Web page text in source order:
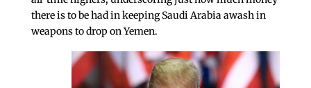
there is to be had in keeping Saudi Arabia awash in
weapons to drop on Yemen.